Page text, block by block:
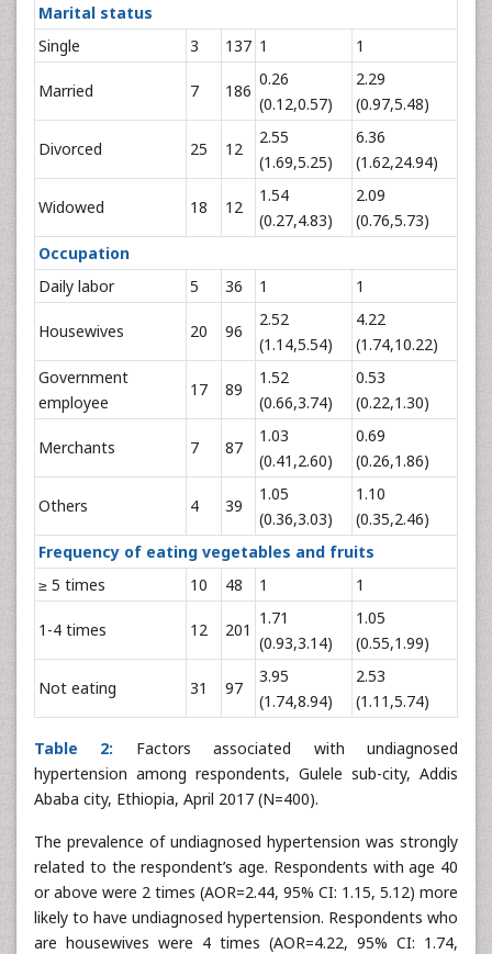
Marital status
Single
3 137 1 1
Married 7 186
0.26
(0.12,0.57)
2.29
(0.97,5.48)
Divorced 25 12
2.55
(1.69,5.25)
6.36
(1.62,24.94)
Widowed 18 12
1.54
(0.27,4.83)
2.09
(0.76,5.73)
Occupation
Daily labor
5 36 1 1
Housewives 20 96
2.52
(1.14,5.54)
4.22
(1.74,10.22)
Government
employee
17 89
1.52
(0.66,3.74)
0.53
(0.22,1.30)
Merchants 7 87
1.03
(0.41,2.60)
0.69
(0.26,1.86)
Others 4 39
1.05
(0.36,3.03)
1.10
(0.35,2.46)
Frequency of eating vegetables and fruits
≥ 5 times
10 48 1 1
1-4 times 12 201
1.71
(0.93,3.14)
1.05
(0.55,1.99)
Not eating 31 97
3.95
(1.74,8.94)
2.53
(1.11,5.74)
Table 2: Factors associated with undiagnosed
hypertension among respondents, Gulele sub-city, Addis
Ababa city, Ethiopia, April 2017 (N=400).
The prevalence of undiagnosed hypertension was strongly
related to the respondent’s age. Respondents with age 40
or above were 2 times (AOR=2.44, 95% CI: 1.15, 5.12) more
likely to have undiagnosed hypertension. Respondents who
are housewives were 4 times (AOR=4.22, 95% CI: 1.74,